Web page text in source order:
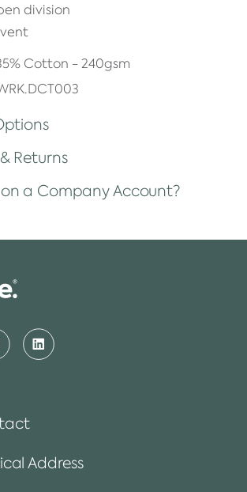
division
Cotton - 240gsm
Returns
a Company Account?
Address